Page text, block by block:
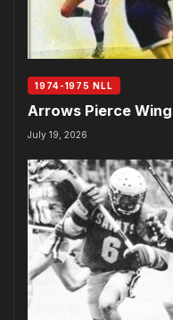
1974-1975 NLL
Arrows Pierce
July 19, 2026